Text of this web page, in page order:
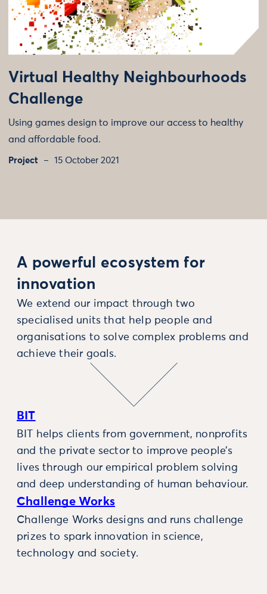
Virtual Healthy Neighbourhoods
Challenge
Using games design to improve our access to healthy
and affordable food.
Project 15 October 2021
A powerful ecosystem for
innovation
We extend our impact through two
specialised units that help people and
organisations to solve complex problems and
achieve their goals.
BIT
BIT helps clients from government, nonprofits
and the private sector to improve people’s
lives through our empirical problem solving
and deep understanding of human behaviour.
Challenge Works
Challenge Works designs and runs challenge
prizes to spark innovation in science,
technology and society.